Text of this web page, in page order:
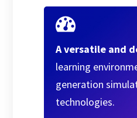
A versatile and
learning
generation
technologies.